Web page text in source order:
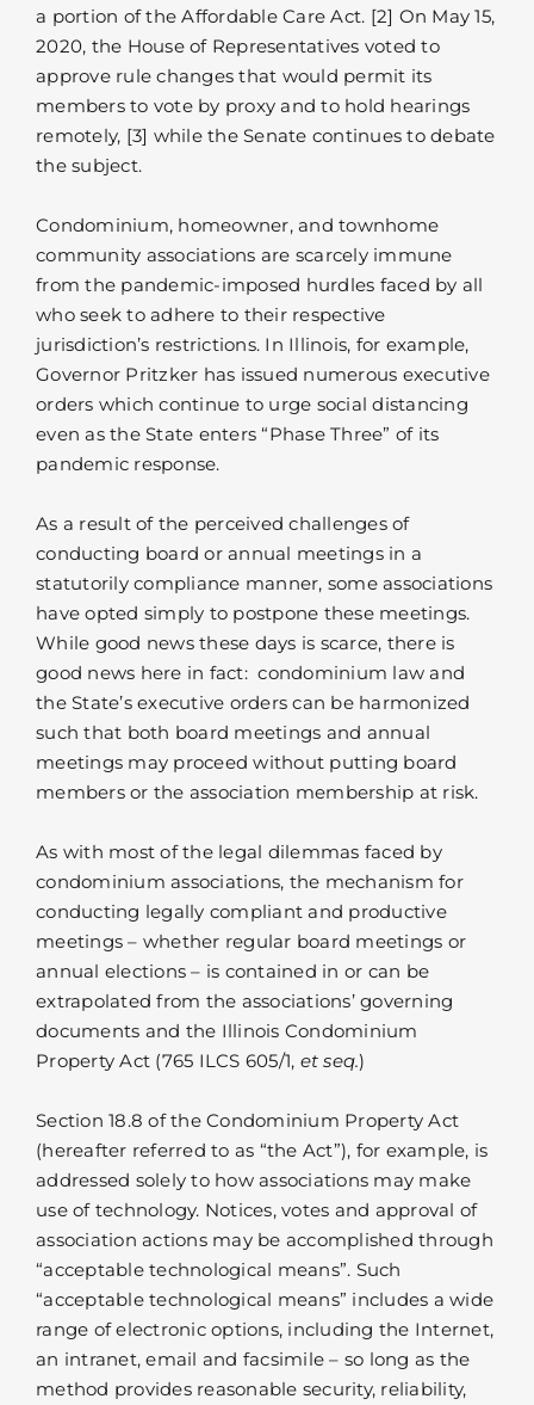
a portion of the Affordable Care Act. [2] On May 15,
2020, the House of Representatives voted to
approve rule changes that would permit its
members to vote by proxy and to hold hearings
remotely, [3] while the Senate continues to debate
the subject.
Condominium, homeowner, and townhome
community associations are scarcely immune
from the pandemic-imposed hurdles faced by all
who seek to adhere to their respective
jurisdiction’s restrictions. In Illinois, for example,
Governor Pritzker has issued numerous executive
orders which continue to urge social distancing
even as the State enters “Phase Three” of its
pandemic response.
As a result of the perceived challenges of
conducting board or annual meetings in a
statutorily compliance manner, some associations
have opted simply to postpone these meetings.
While good news these days is scarce, there is
good news here in fact: condominium law and
the State’s executive orders can be harmonized
such that both board meetings and annual
meetings may proceed without putting board
members or the association membership at risk.
As with most of the legal dilemmas faced by
condominium associations, the mechanism for
conducting legally compliant and productive
meetings – whether regular board meetings or
annual elections – is contained in or can be
extrapolated from the associations’ governing
documents and the Illinois Condominium
Property Act (765 ILCS 605/1, et seq.)
Section 18.8 of the Condominium Property Act
(hereafter referred to as “the Act”), for example, is
addressed solely to how associations may make
use of technology. Notices, votes and approval of
association actions may be accomplished through
“acceptable technological means”. Such
“acceptable technological means” includes a wide
range of electronic options, including the Internet,
an intranet, email and facsimile – so long as the
method provides reasonable security, reliability,